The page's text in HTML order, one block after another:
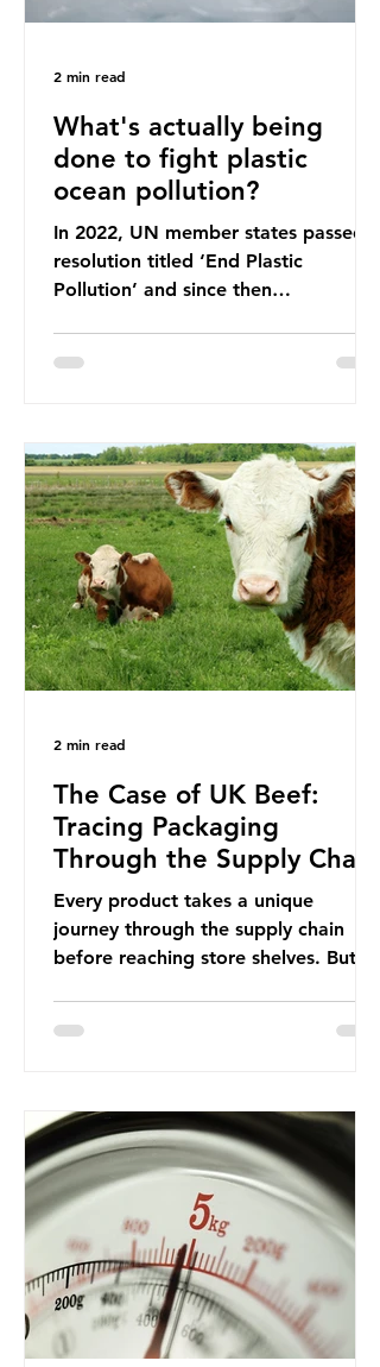
What's actually being
done to fight plastic
ocean pollution?
In 2022, UN member states passed a
resolution titled ‘End Plastic
Pollution’ and since then
treaties and voluntary commitments
Nice Ocean Action Plan The United
Nations Ocean Conference (UNOC)
is a three-yearly formal UN summit.
In June 2025, the third conference,
UNOC3, took place in Nice, France.
This resulted in the Nice Ocean
Action
2 min read
The Case of UK Beef:
Tracing Packaging
Through the Supply Chain
Every product takes a unique
journey through the supply chain
before reaching store shelves. But
focus, let’s take a closer look at a
country: British beef. In 2023, UK
farmers supplied 80.9% of the beef
that was consumed nationwide,
offering a clear case for tracing the
role of packaging closer to home.
Beef is a nationally relevant product
be
2 min read